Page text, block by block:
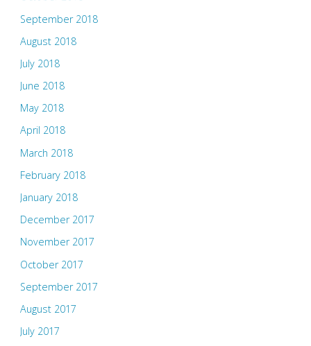
September 2018
August 2018
July 2018
June 2018
May 2018
April 2018
March 2018
February 2018
January 2018
December 2017
November 2017
October 2017
September 2017
August 2017
July 2017